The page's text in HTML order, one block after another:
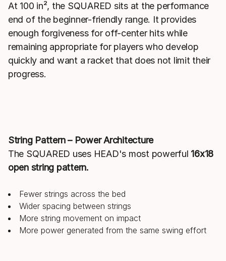
At 100 in², the SQUARED sits at the performance
end of the beginner-friendly range. It provides
enough forgiveness for off-center hits while
remaining appropriate for players who develop
quickly and want a racket that does not limit their
progress.
String Pattern – Power Architecture
The SQUARED uses HEAD's most powerful 16x18
open string pattern.
Fewer strings across the bed
Wider spacing between strings
More string movement on impact
More power generated from the same swing effort